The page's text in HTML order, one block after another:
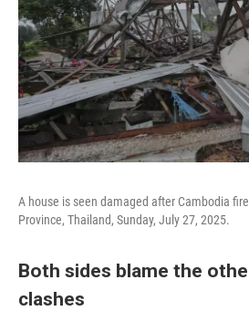
A house is seen damaged after Cambodia
Province, Thailand, Sunday, July 27, 2025.
Both sides blame the
clashes